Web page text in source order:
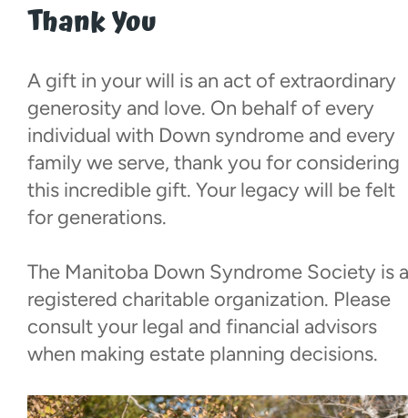
Thank You
A gift in your will is an act of extraordinary
generosity and love. On behalf of every
individual with Down syndrome and every
family we serve, thank you for considering
this incredible gift. Your legacy will be felt
for generations.
The Manitoba Down Syndrome Society is a
registered charitable organization. Please
consult your legal and financial advisors
when making estate planning decisions.